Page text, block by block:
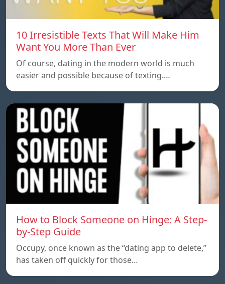
10 Irresistible Texts That Will Make Him
Want You More Than Ever
Of course, dating in the modern world is much
easier and possible because of texting.…
How to Block Someone on Hinge: A Step-
by-Step Guide
Occupy, once known as the “dating app to delete,”
has taken off quickly for those…